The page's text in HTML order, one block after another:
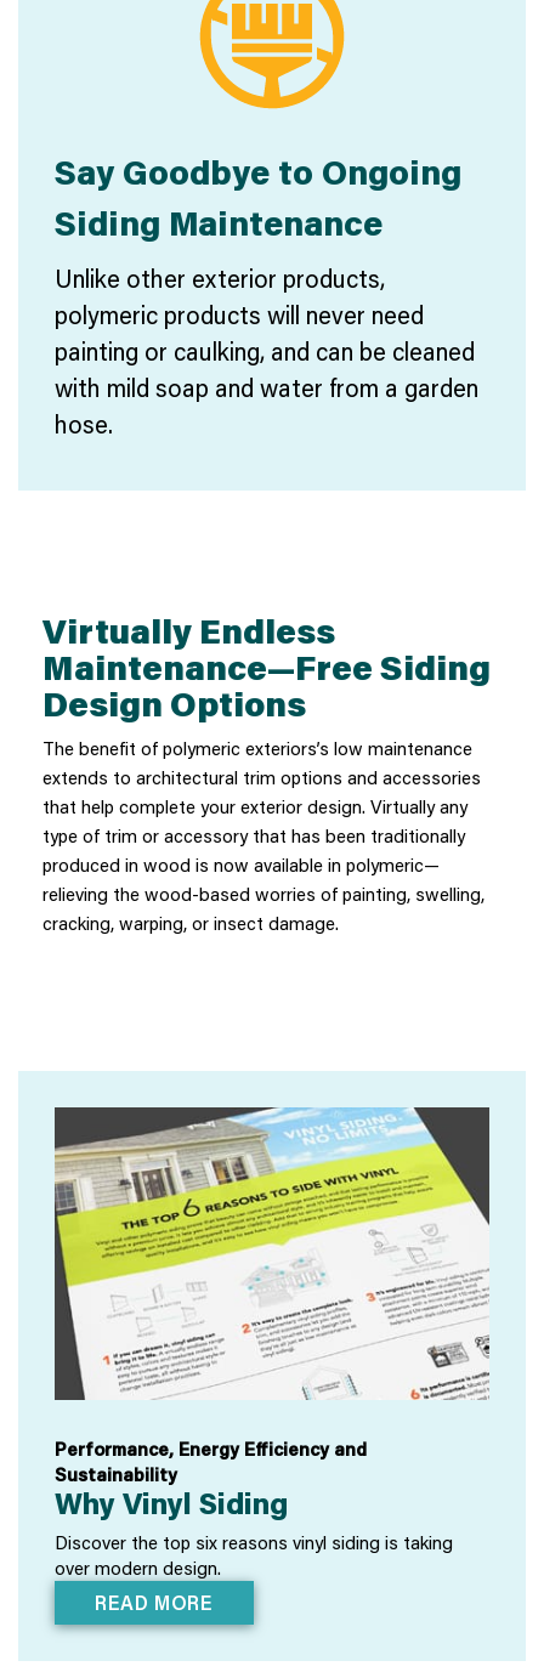
Say Goodbye to Ongoing
Siding Maintenance
Unlike other exterior products,
polymeric products will never need
painting or caulking, and can be cleaned
with mild soap and water from a garden
hose.
Virtually Endless
Maintenance—Free Siding
Design Options
The benefit of polymeric exteriors’s low maintenance
extends to architectural trim options and accessories
that help complete your exterior design. Virtually any
type of trim or accessory that has been traditionally
produced in wood is now available in polymeric—
relieving the wood-based worries of painting, swelling,
cracking, warping, or insect damage.
Performance, Energy Efficiency and
Sustainability
Why Vinyl Siding
Discover the top six reasons vinyl siding is taking
over modern design.
READ MORE